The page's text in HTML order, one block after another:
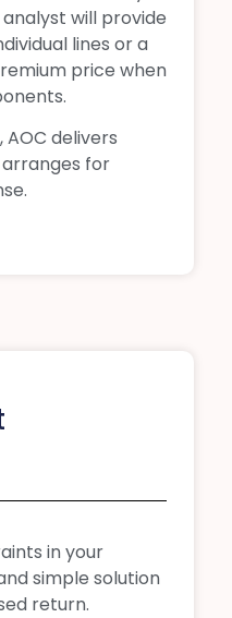
will provide
lines or a
price when
delivers
for
in your
simple solution
return.